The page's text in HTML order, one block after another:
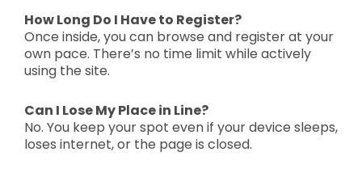
How Long Do I Have to Register?
Once inside, you can browse and register at your
own pace. There’s no time limit while actively
using the site.
Can I Lose My Place in Line?
No. You keep your spot even if your device sleeps,
loses internet, or the page is closed.